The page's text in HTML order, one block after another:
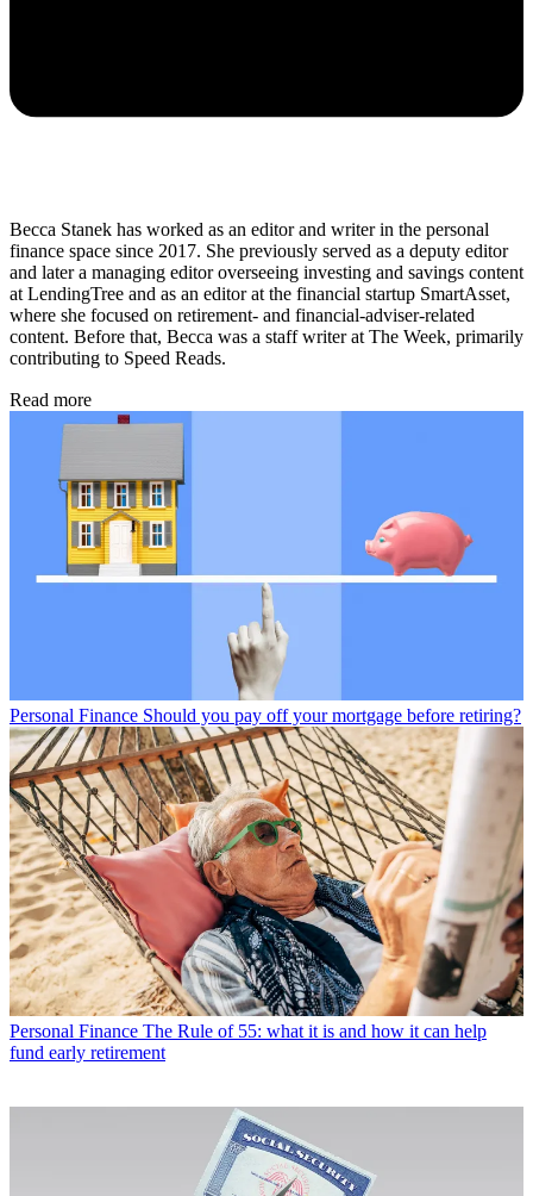
Becca Stanek has worked as an editor and writer in the personal
finance space since 2017. She previously served as a deputy editor
and later a managing editor overseeing investing and savings content
at LendingTree and as an editor at the financial startup SmartAsset,
where she focused on retirement- and financial-adviser-related
content. Before that, Becca was a staff writer at The Week, primarily
contributing to Speed Reads.
Read more
Personal Finance Should you pay off your mortgage before retiring?
Personal Finance The Rule of 55: what it is and how it can help
fund early retirement